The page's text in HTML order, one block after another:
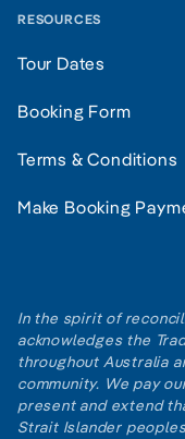
RESOURCES
Tour Dates
Booking Form
Terms & Conditions
Make Booking
In the spirit of
acknowledges the
throughout Australia
community. We pay
present and extend
Strait Islander